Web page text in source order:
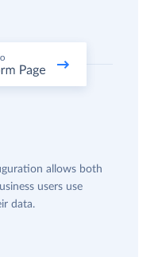
allows both
users use
data.